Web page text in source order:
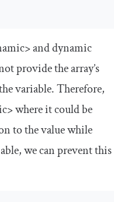
anddynamic
provide the array’s
variable. Therefore,
where it could be
to the value while
we can prevent this